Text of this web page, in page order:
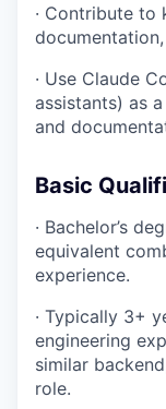
· Contribute to
· Use Claude
assistants) as
and
Basic
· Bachelor’s
equivalent
experience.
· Typically 3+
engineering
similar
role.